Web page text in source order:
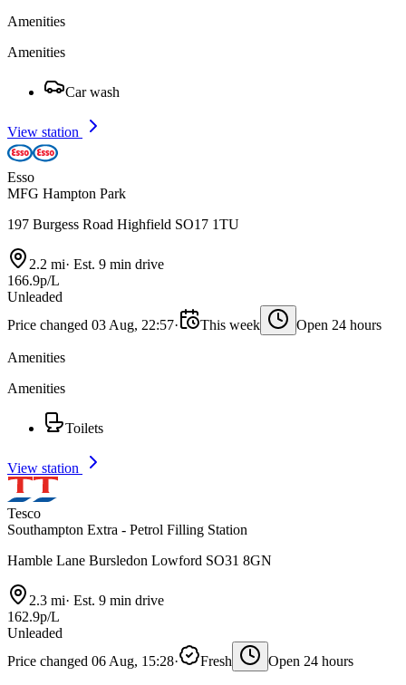
Amenities
Amenities
Car wash
View station
Esso
MFG Hampton Park
197 Burgess Road Highfield SO17 1TU
2.2 mi· Est. 9 min drive
166.9p/L
Unleaded
Price changed 03 Aug, 22:57· This week Open 24 hours
Amenities
Amenities
Toilets
View station
Tesco
Southampton Extra - Petrol Filling Station
Hamble Lane Bursledon Lowford SO31 8GN
2.3 mi· Est. 9 min drive
162.9p/L
Unleaded
Price changed 06 Aug, 15:28· Fresh Open 24 hours